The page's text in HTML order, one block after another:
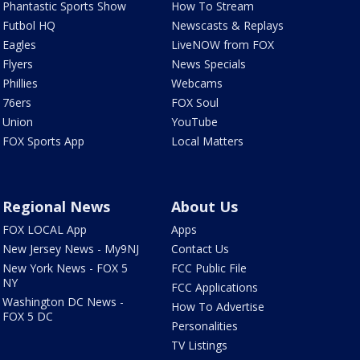
Phantastic Sports Show
Futbol HQ
Eagles
Flyers
Phillies
76ers
Union
FOX Sports App
How To Stream
Newscasts & Replays
LiveNOW from FOX
News Specials
Webcams
FOX Soul
YouTube
Local Matters
Regional News
FOX LOCAL App
New Jersey News - My9NJ
New York News - FOX 5
NY
Washington DC News -
FOX 5 DC
About Us
Apps
Contact Us
FCC Public File
FCC Applications
How To Advertise
Personalities
TV Listings